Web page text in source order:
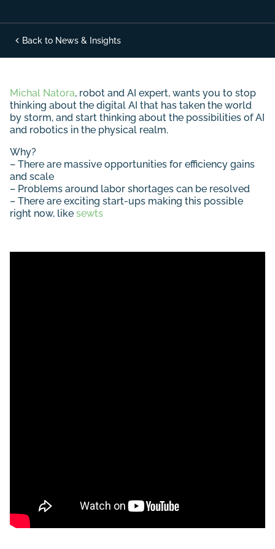
Back to News & Insights
Michal Natora, robot and AI expert, wants you to stop
thinking about the digital AI that has taken the world
by storm, and start thinking about the possibilities of AI
and robotics in the physical realm.
Why?
– There are massive opportunities for efficiency gains
and scale
– Problems around labor shortages can be resolved
– There are exciting start-ups making this possible
right now, like sewts